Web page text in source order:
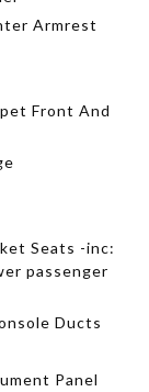
Armrest
Front And
Seats -inc:
passenger
Ducts
Panel